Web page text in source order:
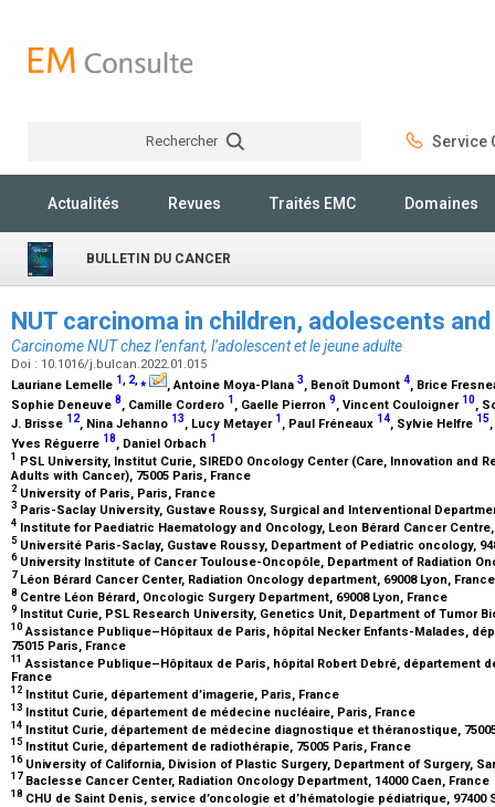
Rechercher Service
Actualités Revues Traités EMC Domaines
BULLETIN DU CANCER
NUT carcinoma in children, adolescents
Carcinome NUT chez l’enfant, l’adolescent et le jeune adulte
Doi : 10.1016/j.bulcan.2022.01.015
Lauriane Lemelle 1, 2,⁎ , Antoine Moya-Plana 3, Benoît Dumont 4, Brice
Sophie Deneuve 8, Camille Cordero 1 , Gaelle Pierron 9, Vincent Couloigner 10,
J. Brisse 12, Nina Jehanno 13, Lucy Metayer 1 , Paul Fréneaux 14, Sylvie Helfre 15
Yves Réguerre 18, Daniel Orbach 1
1 PSL University, Institut Curie, SIREDO Oncology Center (Care, Innovation and
Adults with Cancer), 75005 Paris, France
2 University of Paris, Paris, France
3 Paris-Saclay University, Gustave Roussy, Surgical and Interventional
4 Institute for Paediatric Haematology and Oncology, Leon Bérard Cancer
5 Université Paris-Saclay, Gustave Roussy, Department of Pediatric oncology,
6University Institute of Cancer Toulouse-Oncopôle, Department of Radiation
7 Léon Bérard Cancer Center, Radiation Oncology department, 69008 Lyon,
8 Centre Léon Bérard, Oncologic Surgery Department, 69008 Lyon, France
9 Institut Curie, PSL Research University, Genetics Unit, Department of Tumor
10 Assistance Publique–Hôpitaux de Paris, hôpital Necker Enfants-Malades,
75015 Paris, France
11 Assistance Publique–Hôpitaux de Paris, hôpital Robert Debré, département
France
12 Institut Curie, département d’imagerie, Paris, France
13 Institut Curie, département de médecine nucléaire, Paris, France
14 Institut Curie, département de médecine diagnostique et théranostique,
15 Institut Curie, département de radiothérapie, 75005 Paris, France
16University of California, Division of Plastic Surgery, Department of Surgery,
17 Baclesse Cancer Center, Radiation Oncology Department, 14000 Caen, France
18 CHU de Saint Denis, service d’oncologie et d’hématologie pédiatrique,